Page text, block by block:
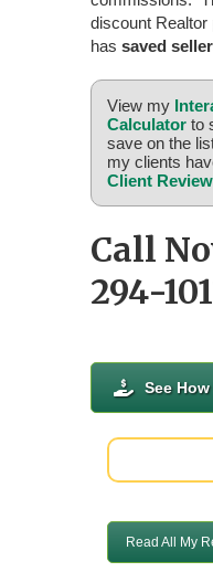
discount
has saved
View my
Calculatorto
save on the
my clients
Client
Call
294-
See
Read All My